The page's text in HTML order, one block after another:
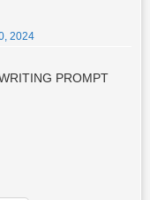
2024
PROMPT